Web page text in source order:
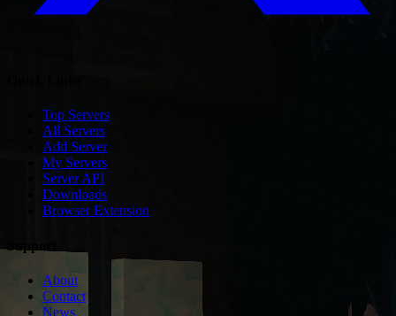
Top Servers
All Servers
Add Server
My Servers
Server API
Downloads
Browser Extension
About
Contact
News